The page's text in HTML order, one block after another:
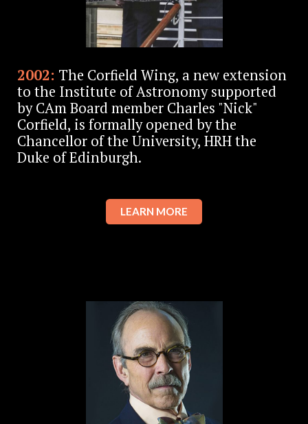
2002: The Corfield Wing, a new extension
to the Institute of Astronomy supported
by CAm Board member Charles "Nick"
Corfield, is formally opened by the
Chancellor of the University, HRH the
Duke of Edinburgh.
LEARN MORE